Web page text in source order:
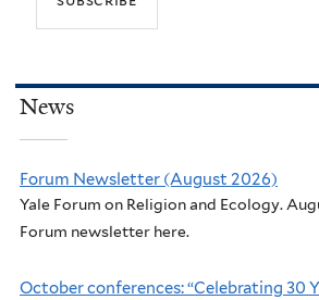
News
Forum Newsletter (August 2026)
Yale Forum on Religion and Ecology.
Forum newsletter here.
October conferences: “Celebrating 30